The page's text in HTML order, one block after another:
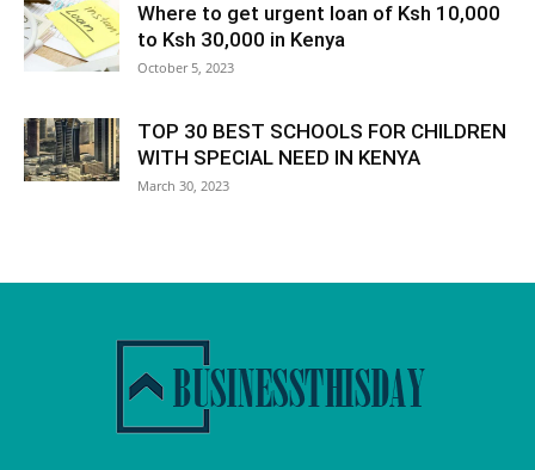
Where to get urgent loan of Ksh 10,000
to Ksh 30,000 in Kenya
October 5, 2023
TOP 30 BEST SCHOOLS FOR CHILDREN
WITH SPECIAL NEED IN KENYA
March 30, 2023